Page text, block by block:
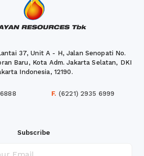
37, Unit A - H, Jalan Senopati No.
Baru, Kota Adm. Jakarta Selatan, DKI
Indonesia, 12190.
F. (6221) 2935 6999
Subscribe